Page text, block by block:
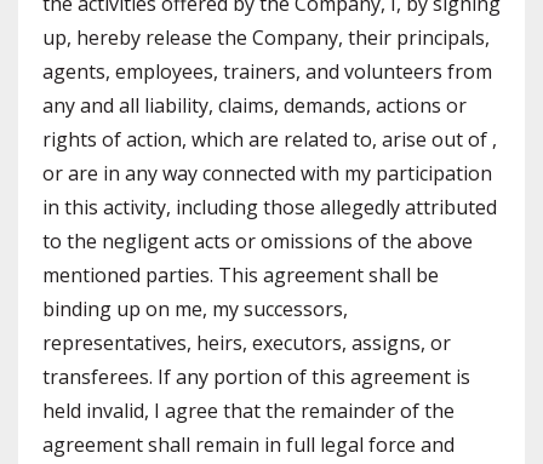
up, hereby release the Company, their principals,
agents, employees, trainers, and volunteers from
any and all liability, claims, demands, actions or
rights of action, which are related to, arise out of ,
or are in any way connected with my participation
in this activity, including those allegedly attributed
to the negligent acts or omissions of the above
mentioned parties. This agreement shall be
binding up on me, my successors,
representatives, heirs, executors, assigns, or
transferees. If any portion of this agreement is
held invalid, I agree that the remainder of the
agreement shall remain in full legal force and